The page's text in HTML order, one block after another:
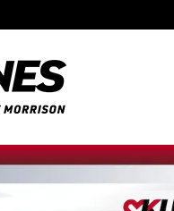
RST Truck Photo 1 of